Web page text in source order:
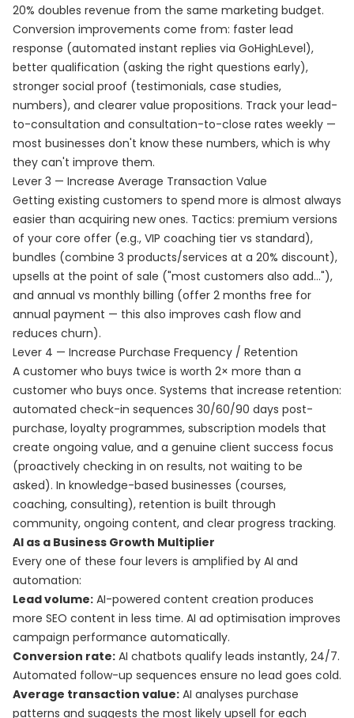
20% doubles revenue from the same marketing budget.
Conversion improvements come from: faster lead
response (automated instant replies via GoHighLevel),
better qualification (asking the right questions early),
stronger social proof (testimonials, case studies,
numbers), and clearer value propositions. Track your lead-
to-consultation and consultation-to-close rates weekly —
most businesses don't know these numbers, which is why
they can't improve them.
Lever 3 — Increase Average Transaction Value
Getting existing customers to spend more is almost always
easier than acquiring new ones. Tactics: premium versions
of your core offer (e.g., VIP coaching tier vs standard),
bundles (combine 3 products/services at a 20% discount),
upsells at the point of sale ("most customers also add..."),
and annual vs monthly billing (offer 2 months free for
annual payment — this also improves cash flow and
reduces churn).
Lever 4 — Increase Purchase Frequency / Retention
A customer who buys twice is worth 2× more than a
customer who buys once. Systems that increase retention:
automated check-in sequences 30/60/90 days post-
purchase, loyalty programmes, subscription models that
create ongoing value, and a genuine client success focus
(proactively checking in on results, not waiting to be
asked). In knowledge-based businesses (courses,
coaching, consulting), retention is built through
community, ongoing content, and clear progress tracking.
AI as a Business Growth Multiplier
Every one of these four levers is amplified by AI and
automation:
Lead volume: AI-powered content creation produces
more SEO content in less time. AI ad optimisation improves
campaign performance automatically.
Conversion rate: AI chatbots qualify leads instantly, 24/7.
Automated follow-up sequences ensure no lead goes cold.
Average transaction value: AI analyses purchase
patterns and suggests the most likely upsell for each